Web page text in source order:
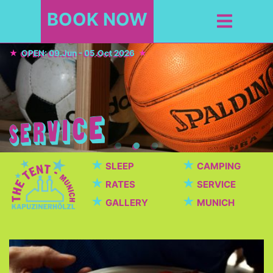
BOOK NOW
OPEN: 09.Jun - 05.Oct 2026
★ SLEEP ★ CAMPING
★ RATES ★ SERVICE
★ GALLERY ★ MUNICH
Cafeteria / Beer garden
Beautiful cafeteria with breakfast, dinner, snacks,